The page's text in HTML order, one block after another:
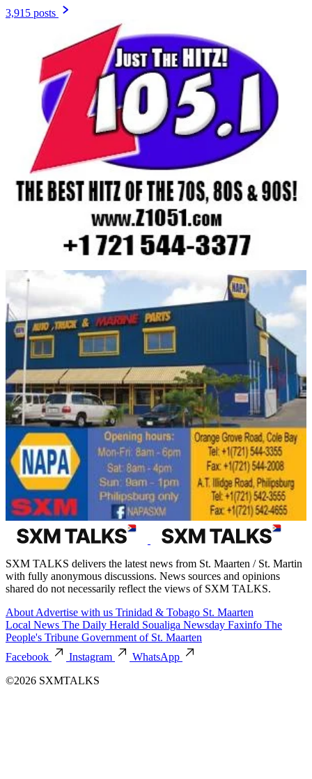
3,915 posts
SXM TALKS delivers the latest news from St. Maarten / St. Martin
with fully anonymous discussions. News sources and opinions
shared do not necessarily reflect the views of SXM TALKS.
About Advertise with us Trinidad & Tobago St. Maarten
Local News The Daily Herald Soualiga Newsday Faxinfo The
People's Tribune Government of St. Maarten
Facebook
Instagram
WhatsApp
©2026 SXMTALKS